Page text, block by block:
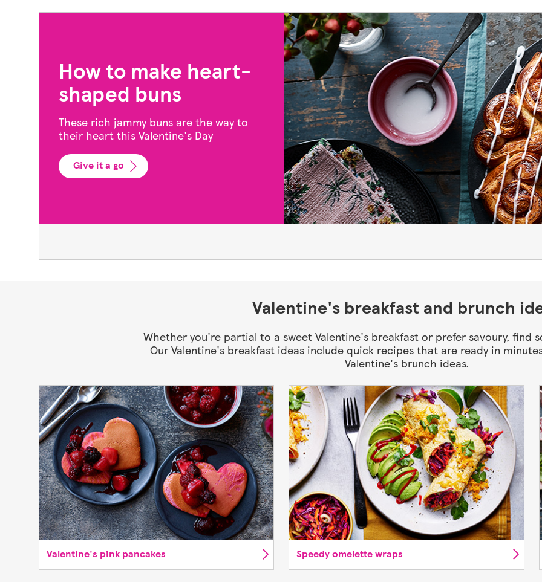
to share with your
friends
This gorgeous feast, including a sharing
platter, burgers and pud is just right for a
friends' night in
Show me more
Valentine's breakfast and brunch
Whether you're partial to a sweet Valentine's breakfast or prefer savoury, find
Our Valentine's breakfast ideas include quick recipes that are ready in
Valentine's brunch ideas.
Valentine's pink pancakes Speedy omelette wraps